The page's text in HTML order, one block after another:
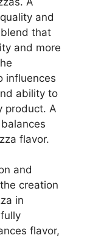
and
that
and more
influences
ability to
product. A
flavor.
and
creation
in
flavor,